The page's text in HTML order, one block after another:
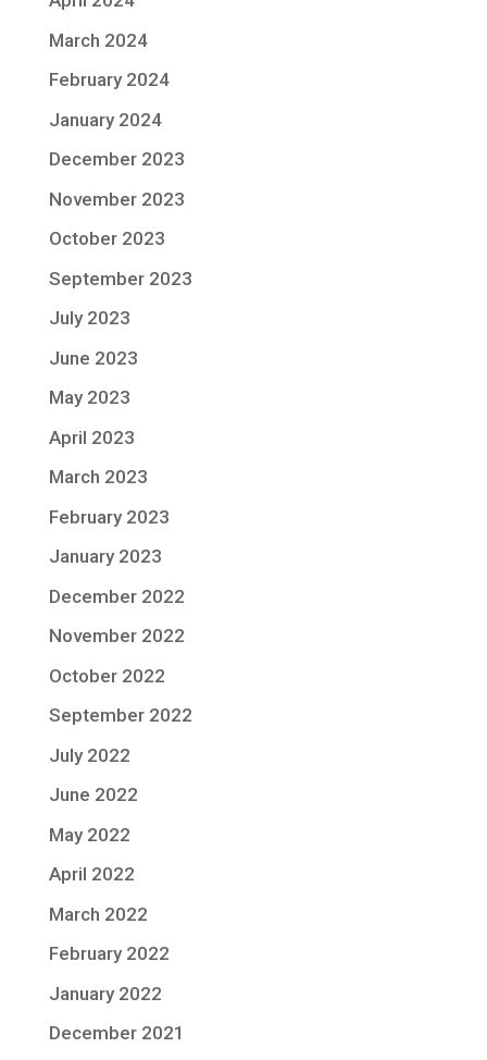
March 2024
February 2024
January 2024
December 2023
November 2023
October 2023
September 2023
July 2023
June 2023
May 2023
April 2023
March 2023
February 2023
January 2023
December 2022
November 2022
October 2022
September 2022
July 2022
June 2022
May 2022
April 2022
March 2022
February 2022
January 2022
December 2021